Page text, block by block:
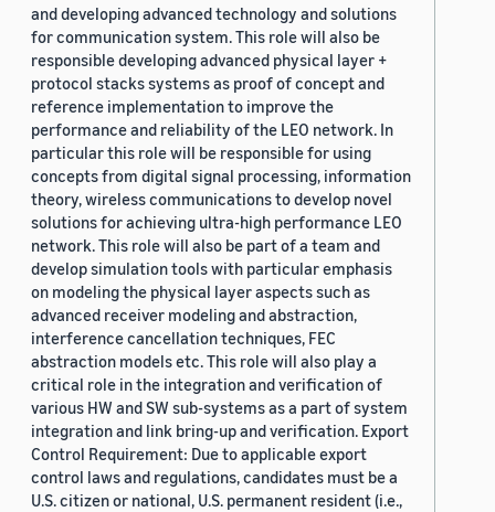
and developing advanced technology and solutions
for communication system. This role will also be
responsible developing advanced physical layer +
protocol stacks systems as proof of concept and
reference implementation to improve the
performance and reliability of the LEO network. In
particular this role will be responsible for using
concepts from digital signal processing, information
theory, wireless communications to develop novel
solutions for achieving ultra-high performance LEO
network. This role will also be part of a team and
develop simulation tools with particular emphasis
on modeling the physical layer aspects such as
advanced receiver modeling and abstraction,
interference cancellation techniques, FEC
abstraction models etc. This role will also play a
critical role in the integration and verification of
various HW and SW sub-systems as a part of system
integration and link bring-up and verification. Export
Control Requirement: Due to applicable export
control laws and regulations, candidates must be a
U.S. citizen or national, U.S. permanent resident (i.e.,